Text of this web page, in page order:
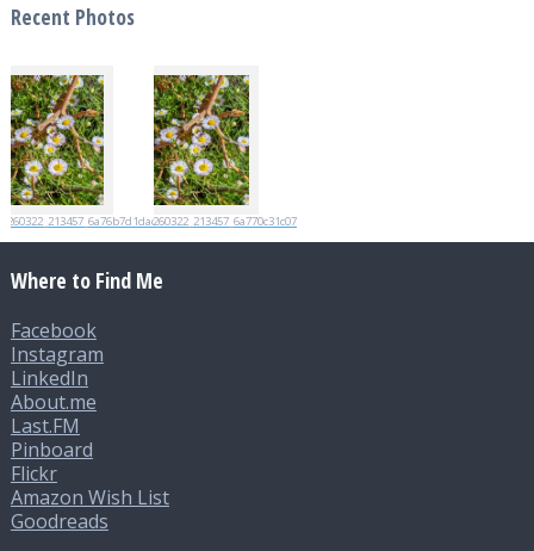
Recent Photos
20260322_213457_6a770c31c07d0
Where to Find Me
Facebook
Instagram
LinkedIn
About.me
Last.FM
Pinboard
Flickr
Amazon Wish List
Goodreads